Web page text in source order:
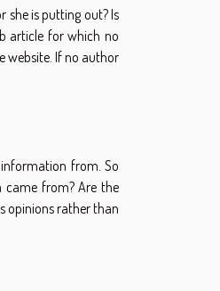
she is putting out? Is
article for which no
website. If no author
from. So
came from? Are the
opinions rather than